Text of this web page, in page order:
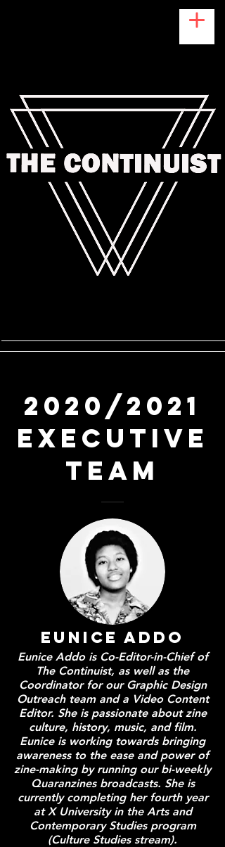
2020/2021
Executive
Team
Eunice Addo
Eunice Addo is Co-Editor-in-Chief of
The Continuist, as well as the
Coordinator for our Graphic Design
Outreach team and a Video Content
Editor. She is passionate about zine
culture, history, music, and film.
Eunice is working towards bringing
awareness to the ease and power of
zine-making by running our bi-weekly
Quaranzines broadcasts. She is
currently completing her fourth year
at X University in the Arts and
Contemporary Studies program
(Culture Studies stream).